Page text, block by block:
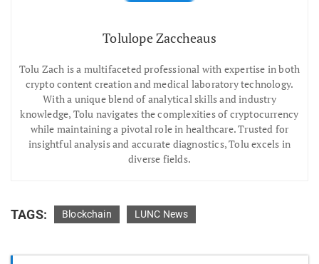
Tolulope Zaccheaus
Tolu Zach is a multifaceted professional with expertise in both
crypto content creation and medical laboratory technology.
With a unique blend of analytical skills and industry
knowledge, Tolu navigates the complexities of cryptocurrency
while maintaining a pivotal role in healthcare. Trusted for
insightful analysis and accurate diagnostics, Tolu excels in
diverse fields.
TAGS: Blockchain LUNC News